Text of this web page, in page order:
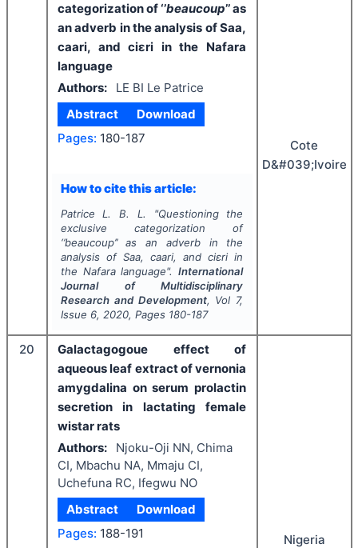
categorization of ‘’beaucoup’’ as
an adverb in the analysis of Saa,
caari, and ciɛri in the Nafara
language
Authors:
LE BI Le Patrice
Abstract
Download
Pages: 180-187
How to cite this article:
Patrice L. B. L. "Questioning the
exclusive categorization of
‘’beaucoup’’ as an adverb in the
analysis of Saa, caari, and ciɛri in
the Nafara language".International
Journal of Multidisciplinary
Research and Development, Vol 7,
Issue 6, 2020, Pages 180-187
Cote
D&#039;Ivoire
20
Galactagogoue effect of
aqueous leaf extract of vernonia
amygdalina on serum prolactin
secretion in lactating female
wistar rats
Authors:
Njoku-Oji NN, Chima
CI, Mbachu NA, Mmaju CI,
Uchefuna RC, Ifegwu NO
Abstract
Download
Pages: 188-191 Nigeria